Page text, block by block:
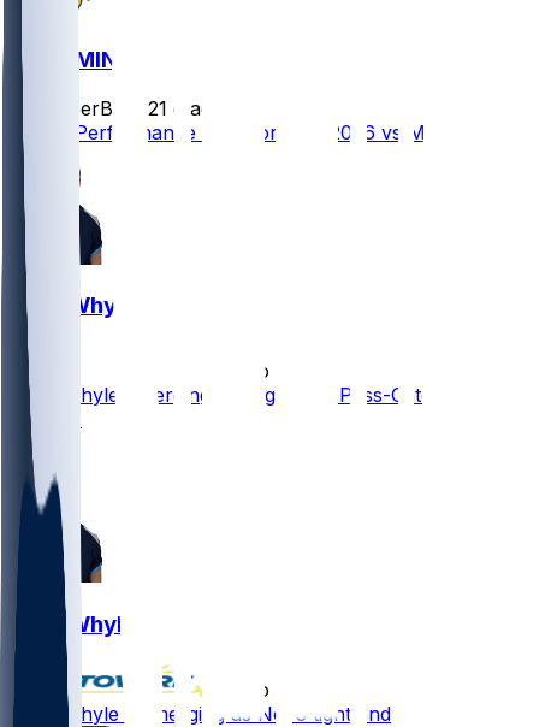
GB @ MIN
SleeperBot
21 d ago
Player Performance Chat for 9/13/2026 vs MIN
Josh Whyle
1 mo ago
Josh Whyle Emerging as Legitimate Pass-Catching
Threat?
Josh Whyle
1 mo ago
Josh Whyle - Emerging as No. 3 tight end